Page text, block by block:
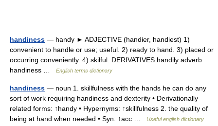
handiness — handy ► ADJECTIVE (handier, handiest) 1)
convenient to handle or use; useful. 2) ready to hand. 3) placed or
occurring conveniently. 4) skilful. DERIVATIVES handily adverb
handiness …
English terms dictionary
handiness — noun 1. skillfulness with the hands he can do any
sort of work requiring handiness and dexterity • Derivationally
related forms: ↑handy • Hypernyms: ↑skillfulness 2. the quality of
being at hand when needed • Syn: ↑acc …
Useful english dictionary